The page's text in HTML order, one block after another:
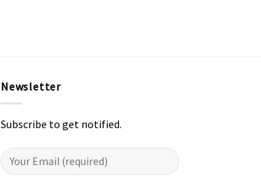
Newsletter
Subscribe to get notified.